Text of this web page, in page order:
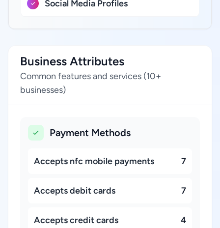
Social Media Profiles
Business Attributes
Common features and services (10+
businesses)
Payment Methods
Accepts nfc mobile payments 7
Accepts debit cards 7
Accepts credit cards 4